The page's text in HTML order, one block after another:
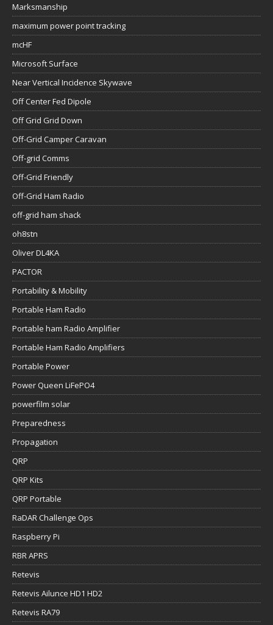
Marksmanship
maximum power point tracking
mcHF
Microsoft Surface
Near Vertical Incidence Skywave
Off Center Fed Dipole
Off Grid Grid Down
Off-Grid Camper Caravan
Off-grid Comms
Off-Grid Friendly
Off-Grid Ham Radio
off-grid ham shack
oh8stn
Oliver DL4KA
PACTOR
Portability & Mobility
Portable Ham Radio
Portable ham Radio Amplifier
Portable Ham Radio Amplifiers
Portable Power
Power Queen LiFePO4
powerfilm solar
Preparedness
Propagation
QRP
QRP Kits
QRP Portable
RaDAR Challenge Ops
Raspberry Pi
RBR APRS
Retevis
Retevis Ailunce HD1 HD2
Retevis RA79